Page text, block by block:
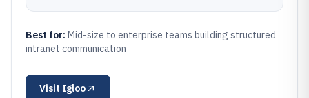
Best for: Mid-size to enterprise teams building structured
intranet communication
Visit Igloo